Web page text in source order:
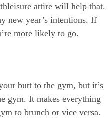
attire will help that.
new year’s intentions. If
more likely to go.
butt to the gym, but it’s
gym. It makes everything
to brunch or vice versa.